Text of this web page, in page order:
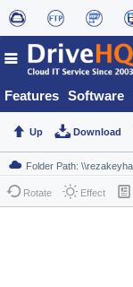
Features Software
Up Download
Rotate Effect